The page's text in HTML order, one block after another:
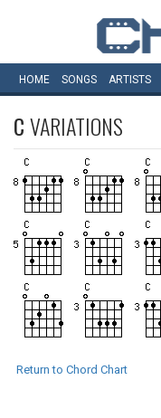
HOME SONGS ARTISTS
CVARIATIONS
Return to Chord Chart